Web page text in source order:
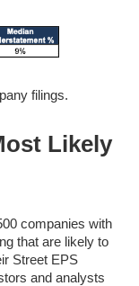
filings.
Likely
companies with
that are likely to
Street EPS
and analysts